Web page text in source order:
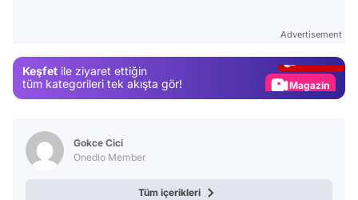
Advertisement
Keşfet ile ziyaret ettiğin
tüm kategorileri tek akışta gör!
Magazin
Gokce Cici
Onedio Member
Tüm içerikleri